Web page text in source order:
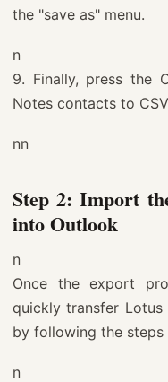
the "save as" menu.
n
9. Finally, press the
Notes contacts to
nn
Step 2: Import
into Outlook
n
Once the export
quickly transfer
by following the steps
n